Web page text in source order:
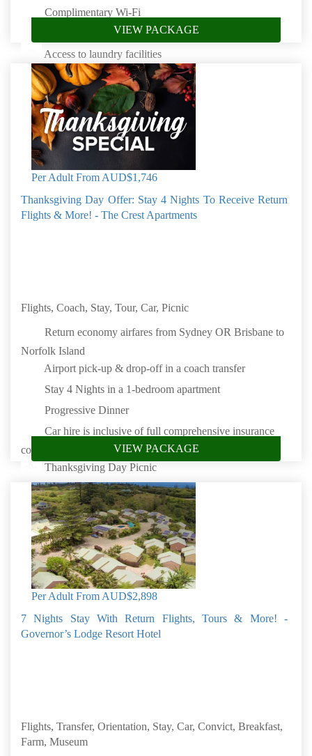
Complimentary Wi-Fi
Access to saltwater pool
Access to laundry facilities
Complimentary beach towels
Complimentary picnic baskets
Book by: 31 Aug 2026Norfolk Island
VIEW PACKAGE
Per Adult From AUD$1,746
Thanksgiving Day Offer: Stay 4 Nights To Receive Return
Flights & More! - The Crest Apartments
Flights, Coach, Stay, Tour, Car, Picnic
Return economy airfares from Sydney OR Brisbane to
Norfolk Island
Airport pick-up & drop-off in a coach transfer
Stay 4 Nights in a 1-bedroom apartment
Progressive Dinner
Car hire is inclusive of full comprehensive insurance
cover
Thanksgiving Day Picnic
Book by: 31 Aug 2026Norfolk Island
VIEW PACKAGE
Per Adult From AUD$2,898
7 Nights Stay With Return Flights, Tours & More! -
Governor’s Lodge Resort Hotel
Flights, Transfer, Orientation, Stay, Car, Convict, Breakfast,
Farm, Museum